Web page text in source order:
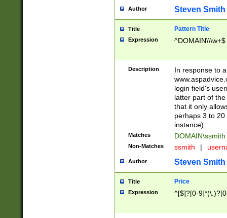
Author Steven Smith
Title Pattern Title
Expression ^DOMAIN\\\w+$
Description
In response to
login field's
latter part of
that it only
perhaps 3 to
instance).
Matches DOMAIN\ssmith
Non-Matches ssmith |
Author Steven Smith
Title Price
Expression ^[$]?[0-